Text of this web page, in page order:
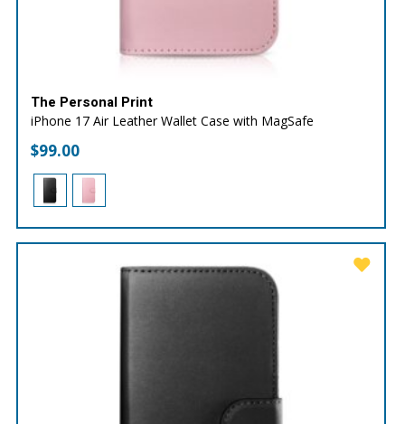
The Personal Print
iPhone 17 Air Leather Wallet Case with MagSafe
$99.00